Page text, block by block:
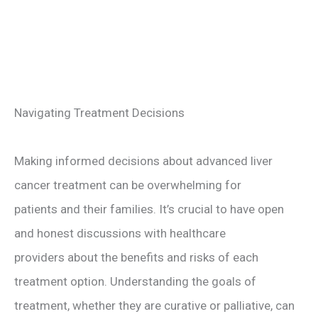
Navigating Treatment Decisions
Making informed decisions about advanced liver
cancer treatment can be overwhelming for
patients and their families. It’s crucial to have open
and honest discussions with healthcare
providers about the benefits and risks of each
treatment option. Understanding the goals of
treatment, whether they are curative or palliative, can